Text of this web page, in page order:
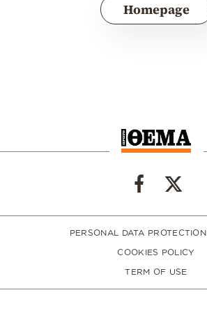
Homepage
PERSONAL DATA
COOKIES POLICY
TERM OF USE